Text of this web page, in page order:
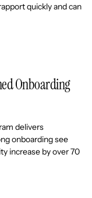
quickly and can
Onboarding
delivers
onboarding see
increase by over 70